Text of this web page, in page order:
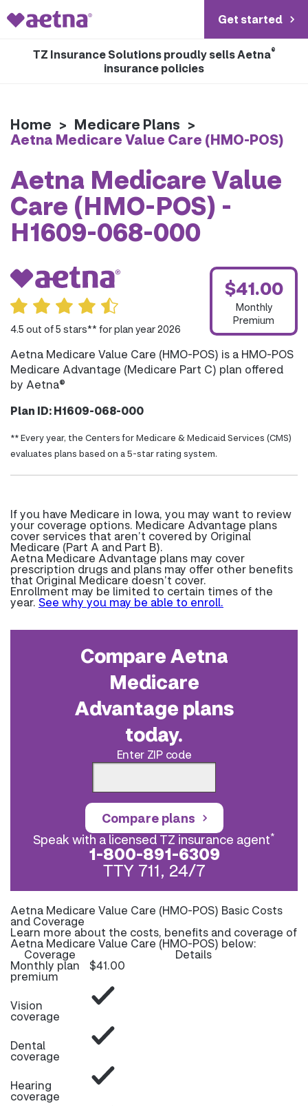
Get started
TZ Insurance Solutions proudly sells Aetna®
insurance policies
Home > Medicare Plans >
Aetna Medicare Value Care (HMO-POS)
Aetna Medicare Value
Care (HMO-POS) -
H1609-068-000
4.5 out of 5 stars** for plan year 2026
$41.00
Monthly
Premium
Aetna Medicare Value Care (HMO-POS) is a HMO-POS
Medicare Advantage (Medicare Part C) plan offered
by Aetna®
Plan ID: H1609-068-000
** Every year, the Centers for Medicare & Medicaid Services (CMS)
evaluates plans based on a 5-star rating system.
If you have Medicare in Iowa, you may want to review
your coverage options. Medicare Advantage plans
cover services that aren’t covered by Original
Medicare (Part A and Part B).
Aetna Medicare Advantage plans may cover
prescription drugs and plans may offer other benefits
that Original Medicare doesn’t cover.
Enrollment may be limited to certain times of the
year. See why you may be able to enroll.
Compare Aetna
Medicare
Advantage plans
today.
Enter ZIP code
Compare plans
Speak with a licensed TZ insurance agent*
1-800-891-6309
TTY 711, 24/7
Aetna Medicare Value Care (HMO-POS) Basic Costs
and Coverage
Learn more about the costs, benefits and coverage of
Aetna Medicare Value Care (HMO-POS) below:
Coverage Details
Monthly plan
premium
$41.00
Vision
coverage
Dental
coverage
Hearing
coverage